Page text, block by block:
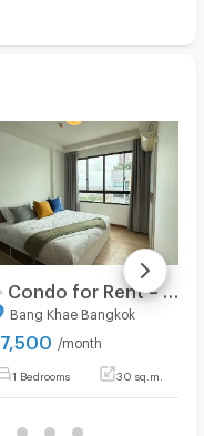
✨ Condo for Rent – Ready to Move In! Located at J Condo Sathorn – Kalapapruek Brand-new unit in a great location, fully furnished and well-decorated.
Bang Khae Bangkok
7,500 /month
1 Bedrooms 30 sq.m.